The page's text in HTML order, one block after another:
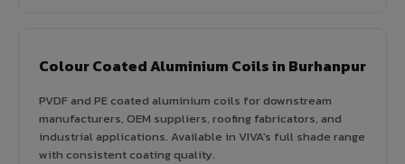
Colour Coated Aluminium Coils in Burhanpur
PVDF and PE coated aluminium coils for downstream
manufacturers, OEM suppliers, roofing fabricators, and
industrial applications. Available in VIVA's full shade range
with consistent coating quality.